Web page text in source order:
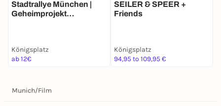
Stadtrallye München |
Geheimprojekt
Königsplatz
ab 12€
SEILER & SPEER +
Friends
Königsplatz
94,95 to 109,95 €
Munich/Film